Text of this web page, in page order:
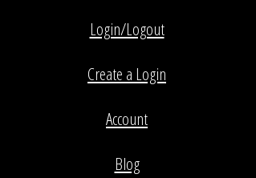
Login/Logout
Create a Login
Account
Blog